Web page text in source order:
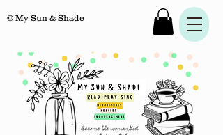
© My Sun & Shade